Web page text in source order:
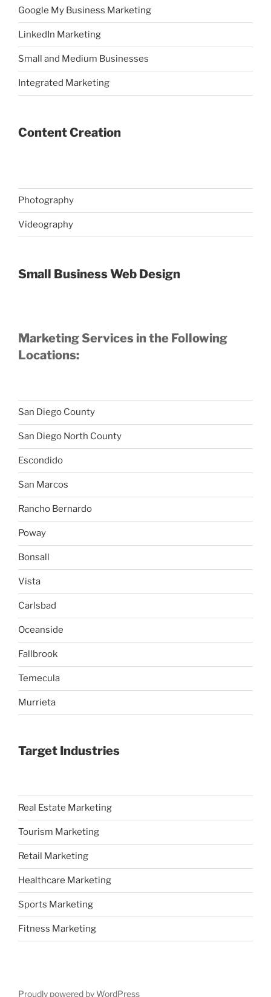
Google My Business Marketing
LinkedIn Marketing
Small and Medium Businesses
Integrated Marketing
Content Creation
Photography
Videography
Small Business Web Design
Marketing Services in the Following
Locations:
San Diego County
San Diego North County
Escondido
San Marcos
Rancho Bernardo
Poway
Bonsall
Vista
Carlsbad
Oceanside
Fallbrook
Temecula
Murrieta
Target Industries
Real Estate Marketing
Tourism Marketing
Retail Marketing
Healthcare Marketing
Sports Marketing
Fitness Marketing
Proudly powered by WordPress